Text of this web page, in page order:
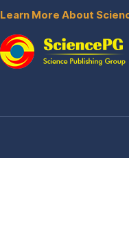
Learn More About